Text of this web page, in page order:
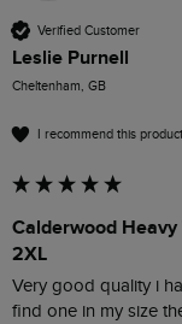
Verified Customer
Leslie Purnell
Cheltenham, GB
I recommend this product
Calderwood
2XL
Very good quality i
find one in my size